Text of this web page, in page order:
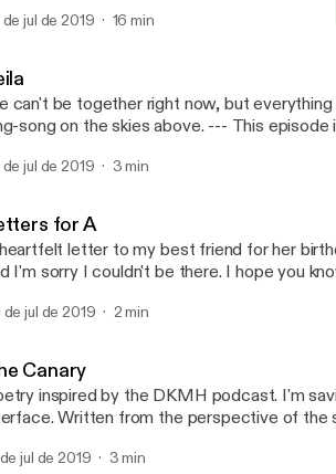
de jul de 2019 16 min
can't be together right now, but
on the skies above. --- This episode is sponsored by · Anchor: The easiest
de jul de 2019 3 min
for A
letter to my best friend for her
I'm sorry I couldn't be there. I hope you
de jul de 2019 2 min
Canary
inspired by the DKMH podcast. I'm
Written from the perspective of the
a podcast. https://anchor.fm/app
jul de 2019 3 min